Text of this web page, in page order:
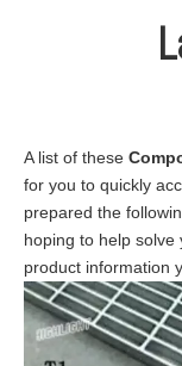
A list of these
for you to quickly
prepared the
hoping to help
product information